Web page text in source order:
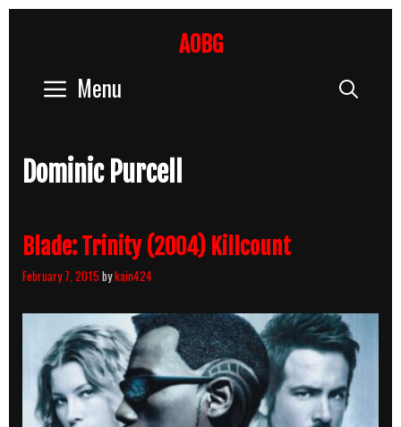
AOBG
Menu
Dominic Purcell
Blade: Trinity (2004) Killcount
February 7, 2015 bykain424